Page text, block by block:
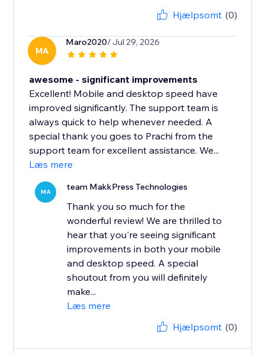
Hjælpsomt (0)
MA
Maro2020/ Jul 29, 2026
awesome - significant improvements
Excellent! Mobile and desktop speed have
improved significantly. The support team is
always quick to help whenever needed. A
special thank you goes to Prachi from the
support team for excellent assistance. We...
Læs mere
MA team MakkPress Technologies
Thank you so much for the
wonderful review! We are thrilled to
hear that you're seeing significant
improvements in both your mobile
and desktop speed. A special
shoutout from you will definitely
make...
Læs mere
Hjælpsomt (0)